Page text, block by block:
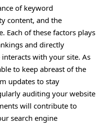
of keyword
content, and the
Each of these factors plays
and directly
with your site. As
to keep abreast of the
updates to stay
auditing your website
will contribute to
search engine